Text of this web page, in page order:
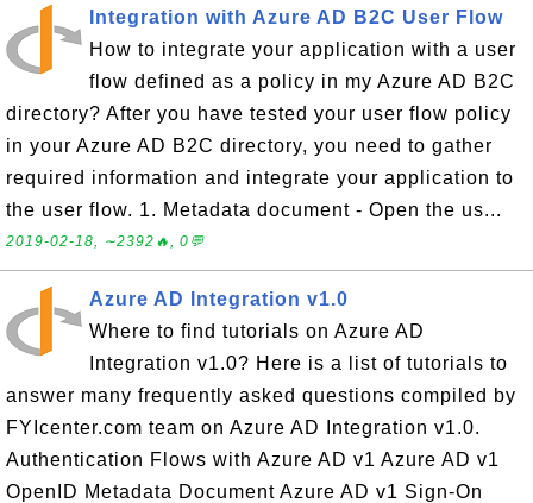
Integration with Azure AD B2C User Flow
How to integrate your application with a user
flow defined as a policy in my Azure AD B2C
directory? After you have tested your user flow policy
in your Azure AD B2C directory, you need to gather
required information and integrate your application to
the user flow. 1. Metadata document - Open the us...
2019-02-18, ∼2392🔥, 0💬
Azure AD Integration v1.0
Where to find tutorials on Azure AD
Integration v1.0? Here is a list of tutorials to
answer many frequently asked questions compiled by
FYIcenter.com team on Azure AD Integration v1.0.
Authentication Flows with Azure AD v1 Azure AD v1
OpenID Metadata Document Azure AD v1 Sign-On